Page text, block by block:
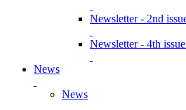
Newsletter - 2nd
Newsletter - 4th
News
News